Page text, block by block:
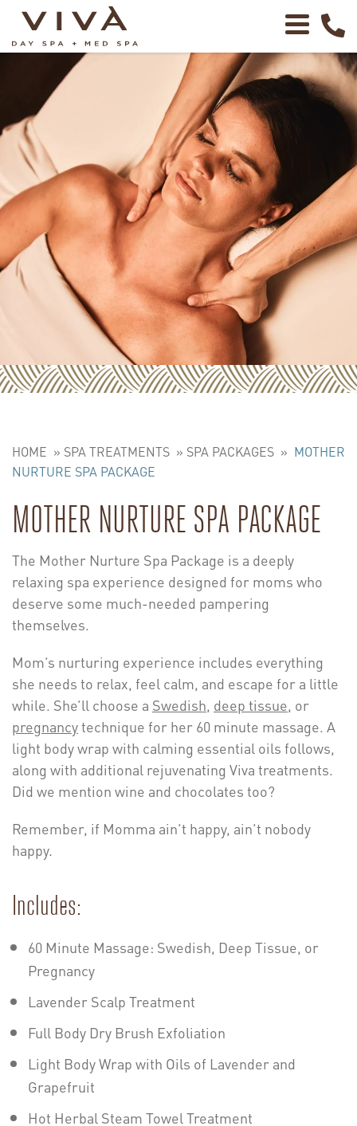
HOME » SPA TREATMENTS » SPA PACKAGES » MOTHER
NURTURE SPA PACKAGE
MOTHER NURTURE SPA PACKAGE
The Mother Nurture Spa Package is a deeply
relaxing spa experience designed for moms who
deserve some much-needed pampering
themselves.
Mom’s nurturing experience includes everything
she needs to relax, feel calm, and escape for a little
while. She’ll choose a Swedish, deep tissue, or
pregnancytechnique for her 60 minute massage. A
light body wrap with calming essential oils follows,
along with additional rejuvenating Viva treatments.
Did we mention wine and chocolates too?
Remember, if Momma ain’t happy, ain’t nobody
happy.
Includes:
60 Minute Massage: Swedish, Deep Tissue, or
Pregnancy
Lavender Scalp Treatment
Full Body Dry Brush Exfoliation
Light Body Wrap with Oils of Lavender and
Grapefruit
Hot Herbal Steam Towel Treatment